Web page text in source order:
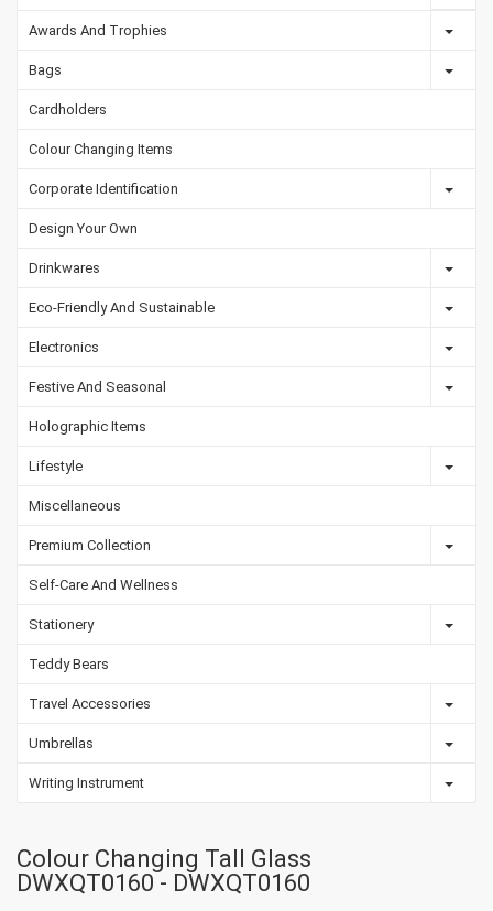
Awards And Trophies
Bags
Cardholders
Colour Changing Items
Corporate Identification
Design Your Own
Drinkwares
Eco-Friendly And Sustainable
Electronics
Festive And Seasonal
Holographic Items
Lifestyle
Miscellaneous
Premium Collection
Self-Care And Wellness
Stationery
Teddy Bears
Travel Accessories
Umbrellas
Writing Instrument
Colour Changing Tall Glass
DWXQT0160 - DWXQT0160